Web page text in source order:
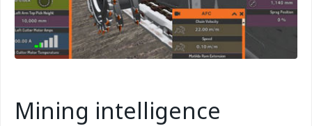
Mining intelligence